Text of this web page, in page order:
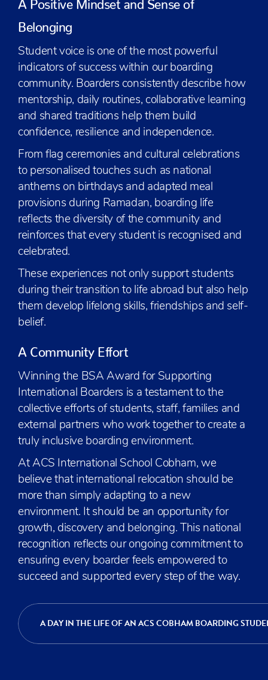
Belonging
Student voice is one of the most powerful
indicators of success within our boarding
community. Boarders consistently describe how
mentorship, daily routines, collaborative learning
and shared traditions help them build
confidence, resilience and independence.
From flag ceremonies and cultural celebrations
to personalised touches such as national
anthems on birthdays and adapted meal
provisions during Ramadan, boarding life
reflects the diversity of the community and
reinforces that every student is recognised and
celebrated.
These experiences not only support students
during their transition to life abroad but also help
them develop lifelong skills, friendships and self-
belief.
A Community Effort
Winning the BSA Award for Supporting
International Boarders is a testament to the
collective efforts of students, staff, families and
external partners who work together to create a
truly inclusive boarding environment.
At ACS International School Cobham, we
believe that international relocation should be
more than simply adapting to a new
environment. It should be an opportunity for
growth, discovery and belonging. This national
recognition reflects our ongoing commitment to
ensuring every boarder feels empowered to
succeed and supported every step of the way.
A DAY IN THE LIFE OF AN ACS COBHAM BOARDING